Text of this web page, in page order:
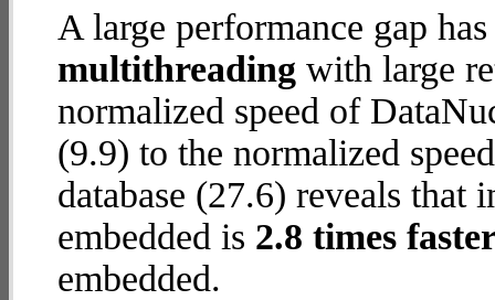
A large performance gap
multithreading with large
normalized speed of
(9.9) to the normalized
database (27.6) reveals that
embedded is 2.8 times
embedded.